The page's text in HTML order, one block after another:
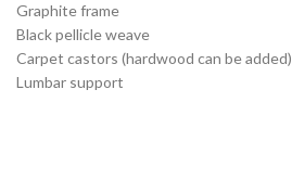
Graphite frame
Black pellicle weave
Carpet castors (hardwood can be added)
Lumbar support